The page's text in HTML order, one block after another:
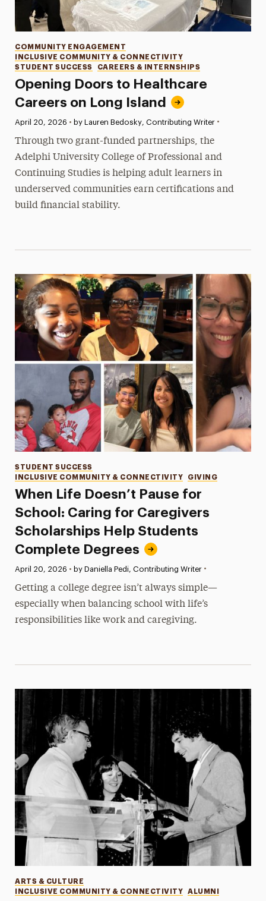
Opening Doors to Healthcare
Careers on Long Island
Categories
COMMUNITY ENGAGEMENT
INCLUSIVE COMMUNITY & CONNECTIVITY
STUDENT SUCCESS
CAREERS & INTERNSHIPS
Published:
April 20, 2026 • by Lauren Bedosky, Contributing Writer •
Through two grant-funded partnerships, the
Adelphi University College of Professional and
Continuing Studies is helping adult learners in
underserved communities earn certifications and
build financial stability.
When Life Doesn’t Pause for
School: Caring for Caregivers
Scholarships Help Students
Complete Degrees
Categories
STUDENT SUCCESS
INCLUSIVE COMMUNITY & CONNECTIVITY
GIVING
Published:
April 20, 2026 • by Daniella Pedi, Contributing Writer •
Getting a college degree isn’t always simple—
especially when balancing school with life’s
responsibilities like work and caregiving.
Categories
ARTS & CULTURE
INCLUSIVE COMMUNITY & CONNECTIVITY
ALUMNI